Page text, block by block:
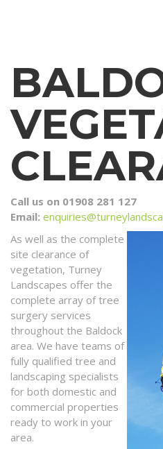
Call us on 01908 281 127
Email:
As well as the complete
site clearance of
vegetation, Turney
Landscapes offer the
complete array of tree
surgery services
throughout the Baldock
area. We have teams of
fully qualified tree and
landscaping specialists
for both domestic and
commercial properties
ready to work in your
area.